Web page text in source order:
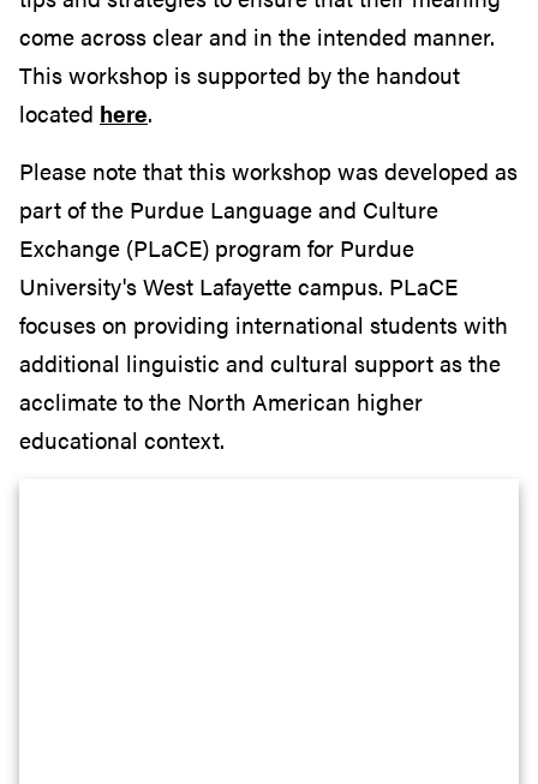
come across clear and in the intended manner.
This workshop is supported by the handout
located here.
Please note that this workshop was developed as
part of the Purdue Language and Culture
Exchange (PLaCE) program for Purdue
University's West Lafayette campus. PLaCE
focuses on providing international students with
additional linguistic and cultural support as the
acclimate to the North American higher
educational context.